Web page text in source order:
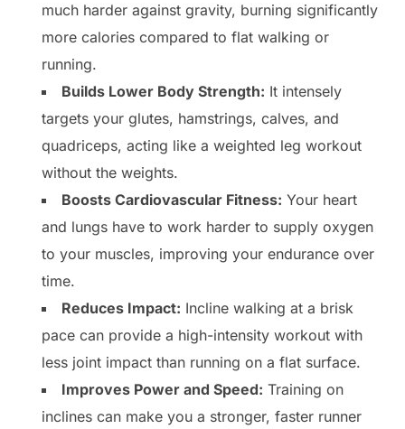
much harder against gravity, burning significantly
more calories compared to flat walking or
running.
Builds Lower Body Strength: It intensely
targets your glutes, hamstrings, calves, and
quadriceps, acting like a weighted leg workout
without the weights.
Boosts Cardiovascular Fitness: Your heart
and lungs have to work harder to supply oxygen
to your muscles, improving your endurance over
time.
Reduces Impact: Incline walking at a brisk
pace can provide a high-intensity workout with
less joint impact than running on a flat surface.
Improves Power and Speed: Training on
inclines can make you a stronger, faster runner